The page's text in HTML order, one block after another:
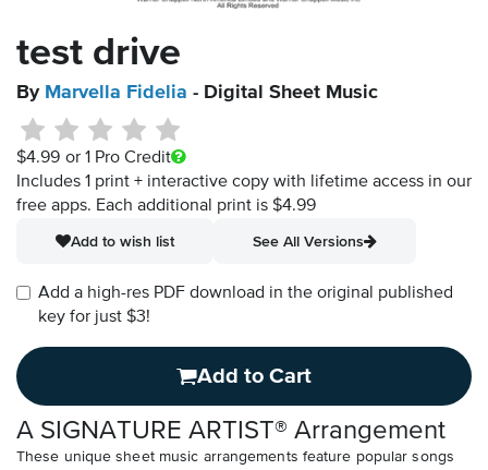
test drive
By Marvella Fidelia - Digital Sheet Music
$4.99 or 1 Pro Credit
Includes 1 print + interactive copy with lifetime access in our
free apps. Each additional print is $4.99
Add to wish list
See All Versions
Add a high-res PDF download in the original published
key for just $3!
Add to Cart
A SIGNATURE ARTIST® Arrangement
These unique sheet music arrangements feature popular songs